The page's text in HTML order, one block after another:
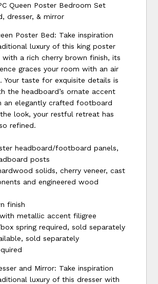
Queen Poster Bedroom Set
dresser, & mirror
Poster Bed: Take inspiration
luxury of this king poster
with a rich cherry brown finish, its
graces your room with an air
Your taste for exquisite details is
the headboard’s ornate accent
an elegantly crafted footboard
look, your restful retreat has
refined.
headboard/footboard panels,
posts
solids, cherry veneer, cast
and engineered wood
finish
metallic accent filigree
spring required, sold separately
sold separately
and Mirror: Take inspiration
luxury of this dresser with